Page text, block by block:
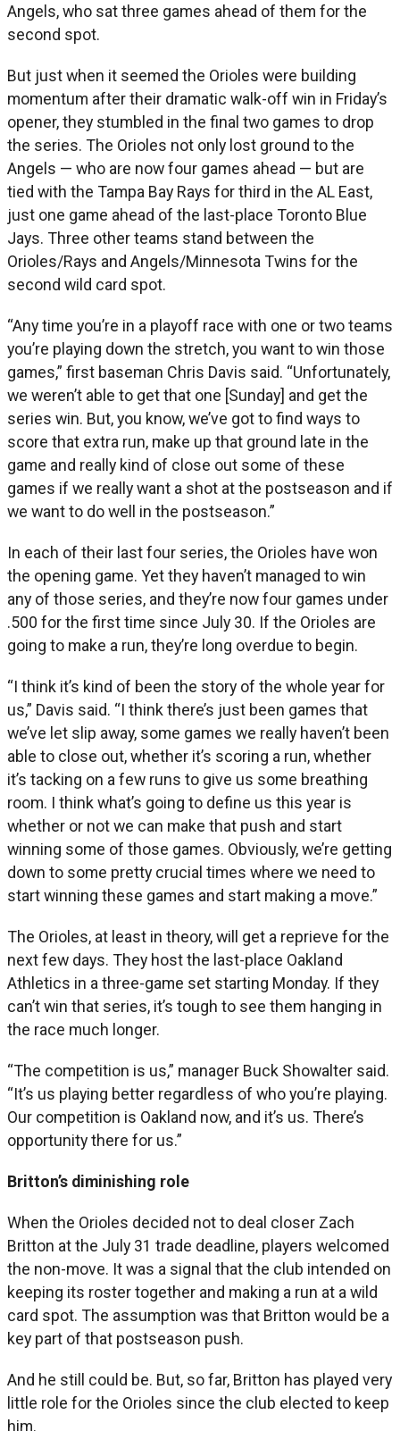
Angels, who sat three games ahead of them for the
second spot.
But just when it seemed the Orioles were building
momentum after their dramatic walk-off win in Friday’s
opener, they stumbled in the final two games to drop
the series. The Orioles not only lost ground to the
Angels — who are now four games ahead — but are
tied with the Tampa Bay Rays for third in the AL East,
just one game ahead of the last-place Toronto Blue
Jays. Three other teams stand between the
Orioles/Rays and Angels/Minnesota Twins for the
second wild card spot.
“Any time you’re in a playoff race with one or two teams
you’re playing down the stretch, you want to win those
games,” first baseman Chris Davis said. “Unfortunately,
we weren’t able to get that one [Sunday] and get the
series win. But, you know, we’ve got to find ways to
score that extra run, make up that ground late in the
game and really kind of close out some of these
games if we really want a shot at the postseason and if
we want to do well in the postseason.”
In each of their last four series, the Orioles have won
the opening game. Yet they haven’t managed to win
any of those series, and they’re now four games under
.500 for the first time since July 30. If the Orioles are
going to make a run, they’re long overdue to begin.
“I think it’s kind of been the story of the whole year for
us,” Davis said. “I think there’s just been games that
we’ve let slip away, some games we really haven’t been
able to close out, whether it’s scoring a run, whether
it’s tacking on a few runs to give us some breathing
room. I think what’s going to define us this year is
whether or not we can make that push and start
winning some of those games. Obviously, we’re getting
down to some pretty crucial times where we need to
start winning these games and start making a move.”
The Orioles, at least in theory, will get a reprieve for the
next few days. They host the last-place Oakland
Athletics in a three-game set starting Monday. If they
can’t win that series, it’s tough to see them hanging in
the race much longer.
“The competition is us,” manager Buck Showalter said.
“It’s us playing better regardless of who you’re playing.
Our competition is Oakland now, and it’s us. There’s
opportunity there for us.”
Britton’s diminishing role
When the Orioles decided not to deal closer Zach
Britton at the July 31 trade deadline, players welcomed
the non-move. It was a signal that the club intended on
keeping its roster together and making a run at a wild
card spot. The assumption was that Britton would be a
key part of that postseason push.
And he still could be. But, so far, Britton has played very
little role for the Orioles since the club elected to keep
him.